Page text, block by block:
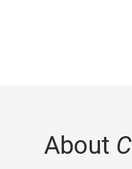
About